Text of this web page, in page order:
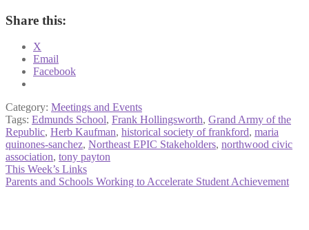
Share this:
X
Email
Facebook
Category: Meetings and Events
Tags: Edmunds School, Frank Hollingsworth, Grand Army of the
Republic, Herb Kaufman, historical society of frankford, maria
quinones-sanchez, Northeast EPIC Stakeholders, northwood civic
association, tony payton
Post
navigation
Previous
post:
This Week’s Links
Next
Parents and Schools Working to Accelerate Student Achievement